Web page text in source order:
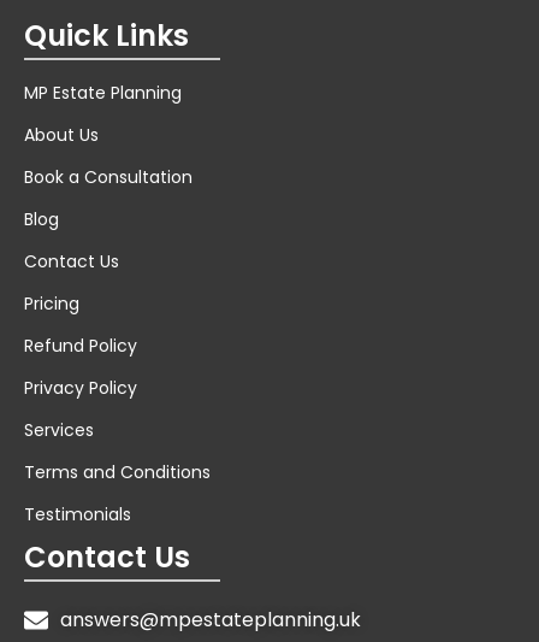
Quick Links
MP Estate Planning
About Us
Book a Consultation
Blog
Contact Us
Pricing
Refund Policy
Privacy Policy
Services
Terms and Conditions
Testimonials
Contact Us
answers@mpestateplanning.uk